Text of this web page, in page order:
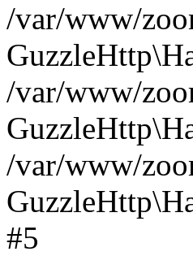
/var/www/
/var/www/
/var/www/
#5